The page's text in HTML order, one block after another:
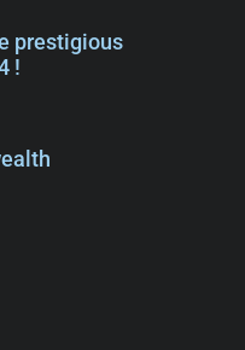
prestigious
!